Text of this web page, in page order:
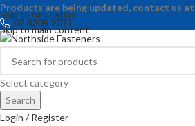
Skip to navigation
Skip to main content
Products are being updated, contact us at
07 3205 2071
Select category
Search
Login / Register